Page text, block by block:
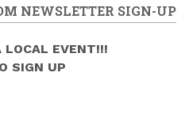
NEWSLETTER SIGN-UP
LOCAL EVENT!!!
SIGN UP